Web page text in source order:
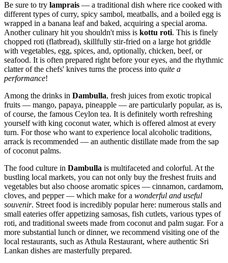
Be sure to try lamprais — a traditional dish where rice cooked with
different types of curry, spicy sambol, meatballs, and a boiled egg is
wrapped in a banana leaf and baked, acquiring a special aroma.
Another culinary hit you shouldn't miss is kottu roti. This is finely
chopped roti (flatbread), skillfully stir-fried on a large hot griddle
with vegetables, egg, spices, and, optionally, chicken, beef, or
seafood. It is often prepared right before your eyes, and the rhythmic
clatter of the chefs' knives turns the process into quite a
performance!
Among the drinks in Dambulla, fresh juices from exotic tropical
fruits — mango, papaya, pineapple — are particularly popular, as is,
of course, the famous Ceylon tea. It is definitely worth refreshing
yourself with king coconut water, which is offered almost at every
turn. For those who want to experience local alcoholic traditions,
arrack is recommended — an authentic distillate made from the sap
of coconut palms.
The food culture in Dambulla is multifaceted and colorful. At the
bustling local markets, you can not only buy the freshest fruits and
vegetables but also choose aromatic spices — cinnamon, cardamom,
cloves, and pepper — which make for a wonderful and useful
souvenir. Street food is incredibly popular here: numerous stalls and
small eateries offer appetizing samosas, fish cutlets, various types of
roti, and traditional sweets made from coconut and palm sugar. For a
more substantial lunch or dinner, we recommend visiting one of the
local restaurants, such as Athula Restaurant, where authentic Sri
Lankan dishes are masterfully prepared.